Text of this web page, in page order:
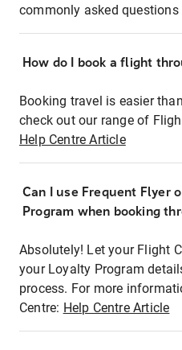
commonly asked questions
How do I book a flight
Booking travel is easier
check out our range of
Help Centre Article
Can I use Frequent Flyer
Program when booking
Absolutely! Let your Flight
your Loyalty Program
process. For more
Centre: Help Centre Article